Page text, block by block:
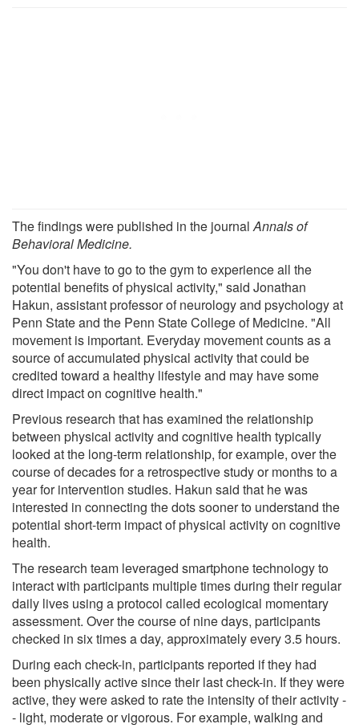
The findings were published in the journalAnnals of
Behavioral Medicine.
"You don't have to go to the gym to experience all the
potential benefits of physical activity," said Jonathan
Hakun, assistant professor of neurology and psychology at
Penn State and the Penn State College of Medicine. "All
movement is important. Everyday movement counts as a
source of accumulated physical activity that could be
credited toward a healthy lifestyle and may have some
direct impact on cognitive health."
Previous research that has examined the relationship
between physical activity and cognitive health typically
looked at the long-term relationship, for example, over the
course of decades for a retrospective study or months to a
year for intervention studies. Hakun said that he was
interested in connecting the dots sooner to understand the
potential short-term impact of physical activity on cognitive
health.
The research team leveraged smartphone technology to
interact with participants multiple times during their regular
daily lives using a protocol called ecological momentary
assessment. Over the course of nine days, participants
checked in six times a day, approximately every 3.5 hours.
During each check-in, participants reported if they had
been physically active since their last check-in. If they were
active, they were asked to rate the intensity of their activity -
- light, moderate or vigorous. For example, walking and